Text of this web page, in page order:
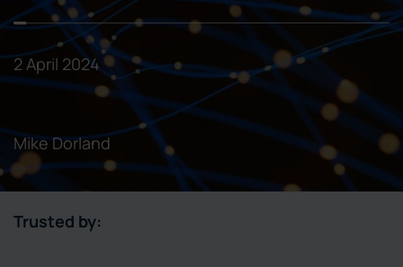
2 April 2024
Mike Dorland
Trusted by: